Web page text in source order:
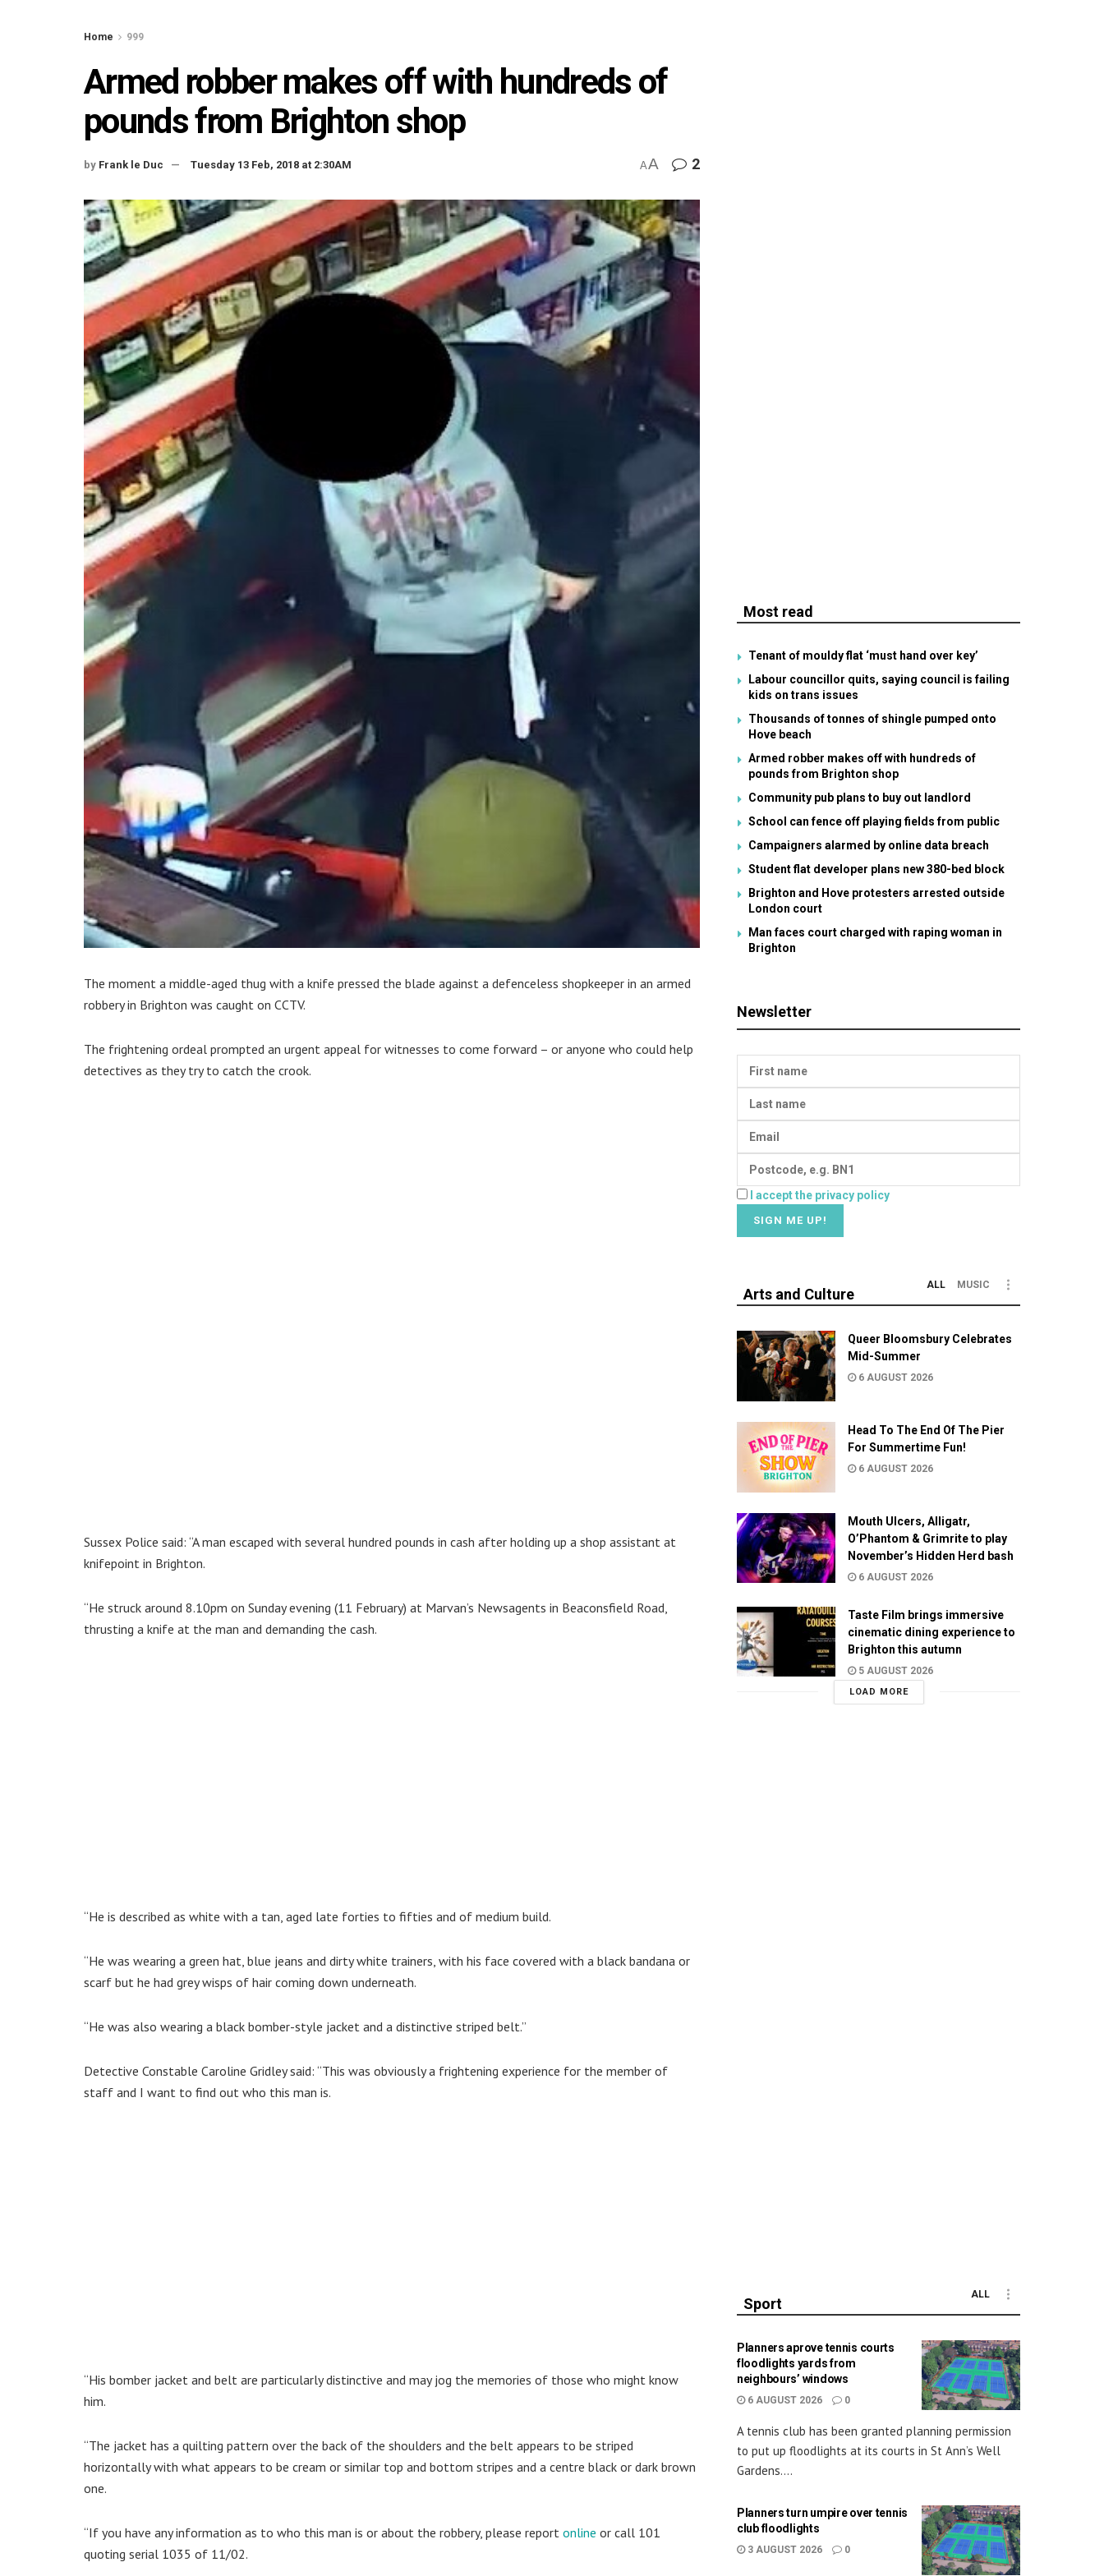
Home 999
Armed robber makes off with hundreds of
pounds from Brighton shop
by Frank le Duc Tuesday 13 Feb, 2018 at 2:30AM AA 2
The moment a middle-aged thug with a knife pressed the blade against a defenceless shopkeeper in an armed
robbery in Brighton was caught on CCTV.
The frightening ordeal prompted an urgent appeal for witnesses to come forward – or anyone who could help
detectives as they try to catch the crook.
Sussex Police said: “A man escaped with several hundred pounds in cash after holding up a shop assistant at
knifepoint in Brighton.
“He struck around 8.10pm on Sunday evening (11 February) at Marvan’s Newsagents in Beaconsfield Road,
thrusting a knife at the man and demanding the cash.
“He is described as white with a tan, aged late forties to fifties and of medium build.
“He was wearing a green hat, blue jeans and dirty white trainers, with his face covered with a black bandana or
scarf but he had grey wisps of hair coming down underneath.
“He was also wearing a black bomber-style jacket and a distinctive striped belt.”
Detective Constable Caroline Gridley said: “This was obviously a frightening experience for the member of
staff and I want to find out who this man is.
“His bomber jacket and belt are particularly distinctive and may jog the memories of those who might know
him.
“The jacket has a quilting pattern over the back of the shoulders and the belt appears to be striped
horizontally with what appears to be cream or similar top and bottom stripes and a centre black or dark brown
one.
“If you have any information as to who this man is or about the robbery, please report online or call 101
quoting serial 1035 of 11/02.
Most read
Tenant of mouldy flat ‘must hand over key’
Labour councillor quits, saying council is failing
kids on trans issues
Thousands of tonnes of shingle pumped onto
Hove beach
Armed robber makes off with hundreds of
pounds from Brighton shop
Community pub plans to buy out landlord
School can fence off playing fields from public
Campaigners alarmed by online data breach
Student flat developer plans new 380-bed block
Brighton and Hove protesters arrested outside
London court
Man faces court charged with raping woman in
Brighton
Newsletter
I accept the privacy policy
Arts and Culture
ALL MUSIC
Queer Bloomsbury Celebrates
Mid-Summer
6 AUGUST 2026
Head To The End Of The Pier
For Summertime Fun!
6 AUGUST 2026
Mouth Ulcers, Alligatr,
O’Phantom & Grimrite to play
November’s Hidden Herd bash
6 AUGUST 2026
Taste Film brings immersive
cinematic dining experience to
Brighton this autumn
5 AUGUST 2026
LOAD MORE
Sport
ALL
Planners aprove tennis courts
floodlights yards from
neighbours’ windows
6 AUGUST 2026 0
A tennis club has been granted planning permission
to put up floodlights at its courts in St Ann’s Well
Gardens....
Planners turn umpire over tennis
club floodlights
3 AUGUST 2026 0